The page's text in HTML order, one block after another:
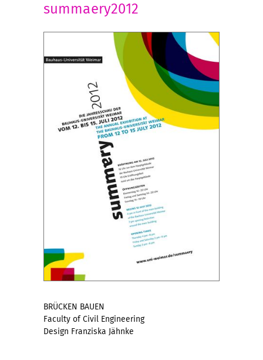
summaery2012
BRÜCKEN BAUEN
Faculty of Civil Engineering
Design Franziska Jähnke